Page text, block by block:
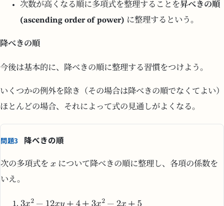
次数が高くなる順に多項式を整理することを昇べきの順
(ascending order of power) に整理するという。
降べきの順
今後は基本的に、降べきの順に整理する習慣をつけよう。
いくつかの例外を除き（その場合は降べきの順でなくてよい）
ほとんどの場合、それによって式の見通しがよくなる。
問題3 降べきの順
次の多項式を
について降べきの順に整理し、各項の係数を
いえ。